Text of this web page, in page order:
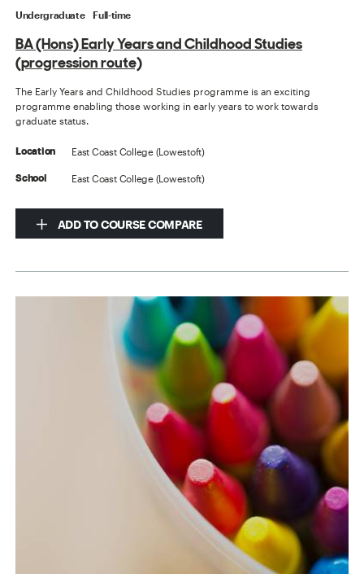
Undergraduate Full-time
BA (Hons) Early Years and Childhood Studies
(progression route)
The Early Years and Childhood Studies programme is an exciting
programme enabling those working in early years to work towards
graduate status.
Location East Coast College (Lowestoft)
School East Coast College (Lowestoft)
ADD TO COURSE COMPARE